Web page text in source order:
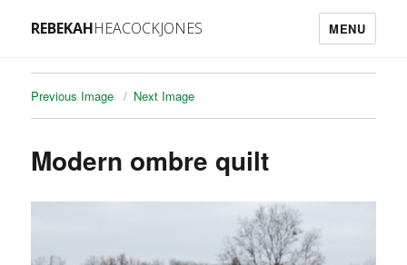
REBEKAHHEACOCKJONES MENU
Previous Image Next Image
Modern ombre quilt